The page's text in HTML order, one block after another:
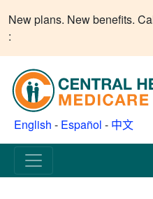
New plans. New benefits.
:
English - Español - 中文